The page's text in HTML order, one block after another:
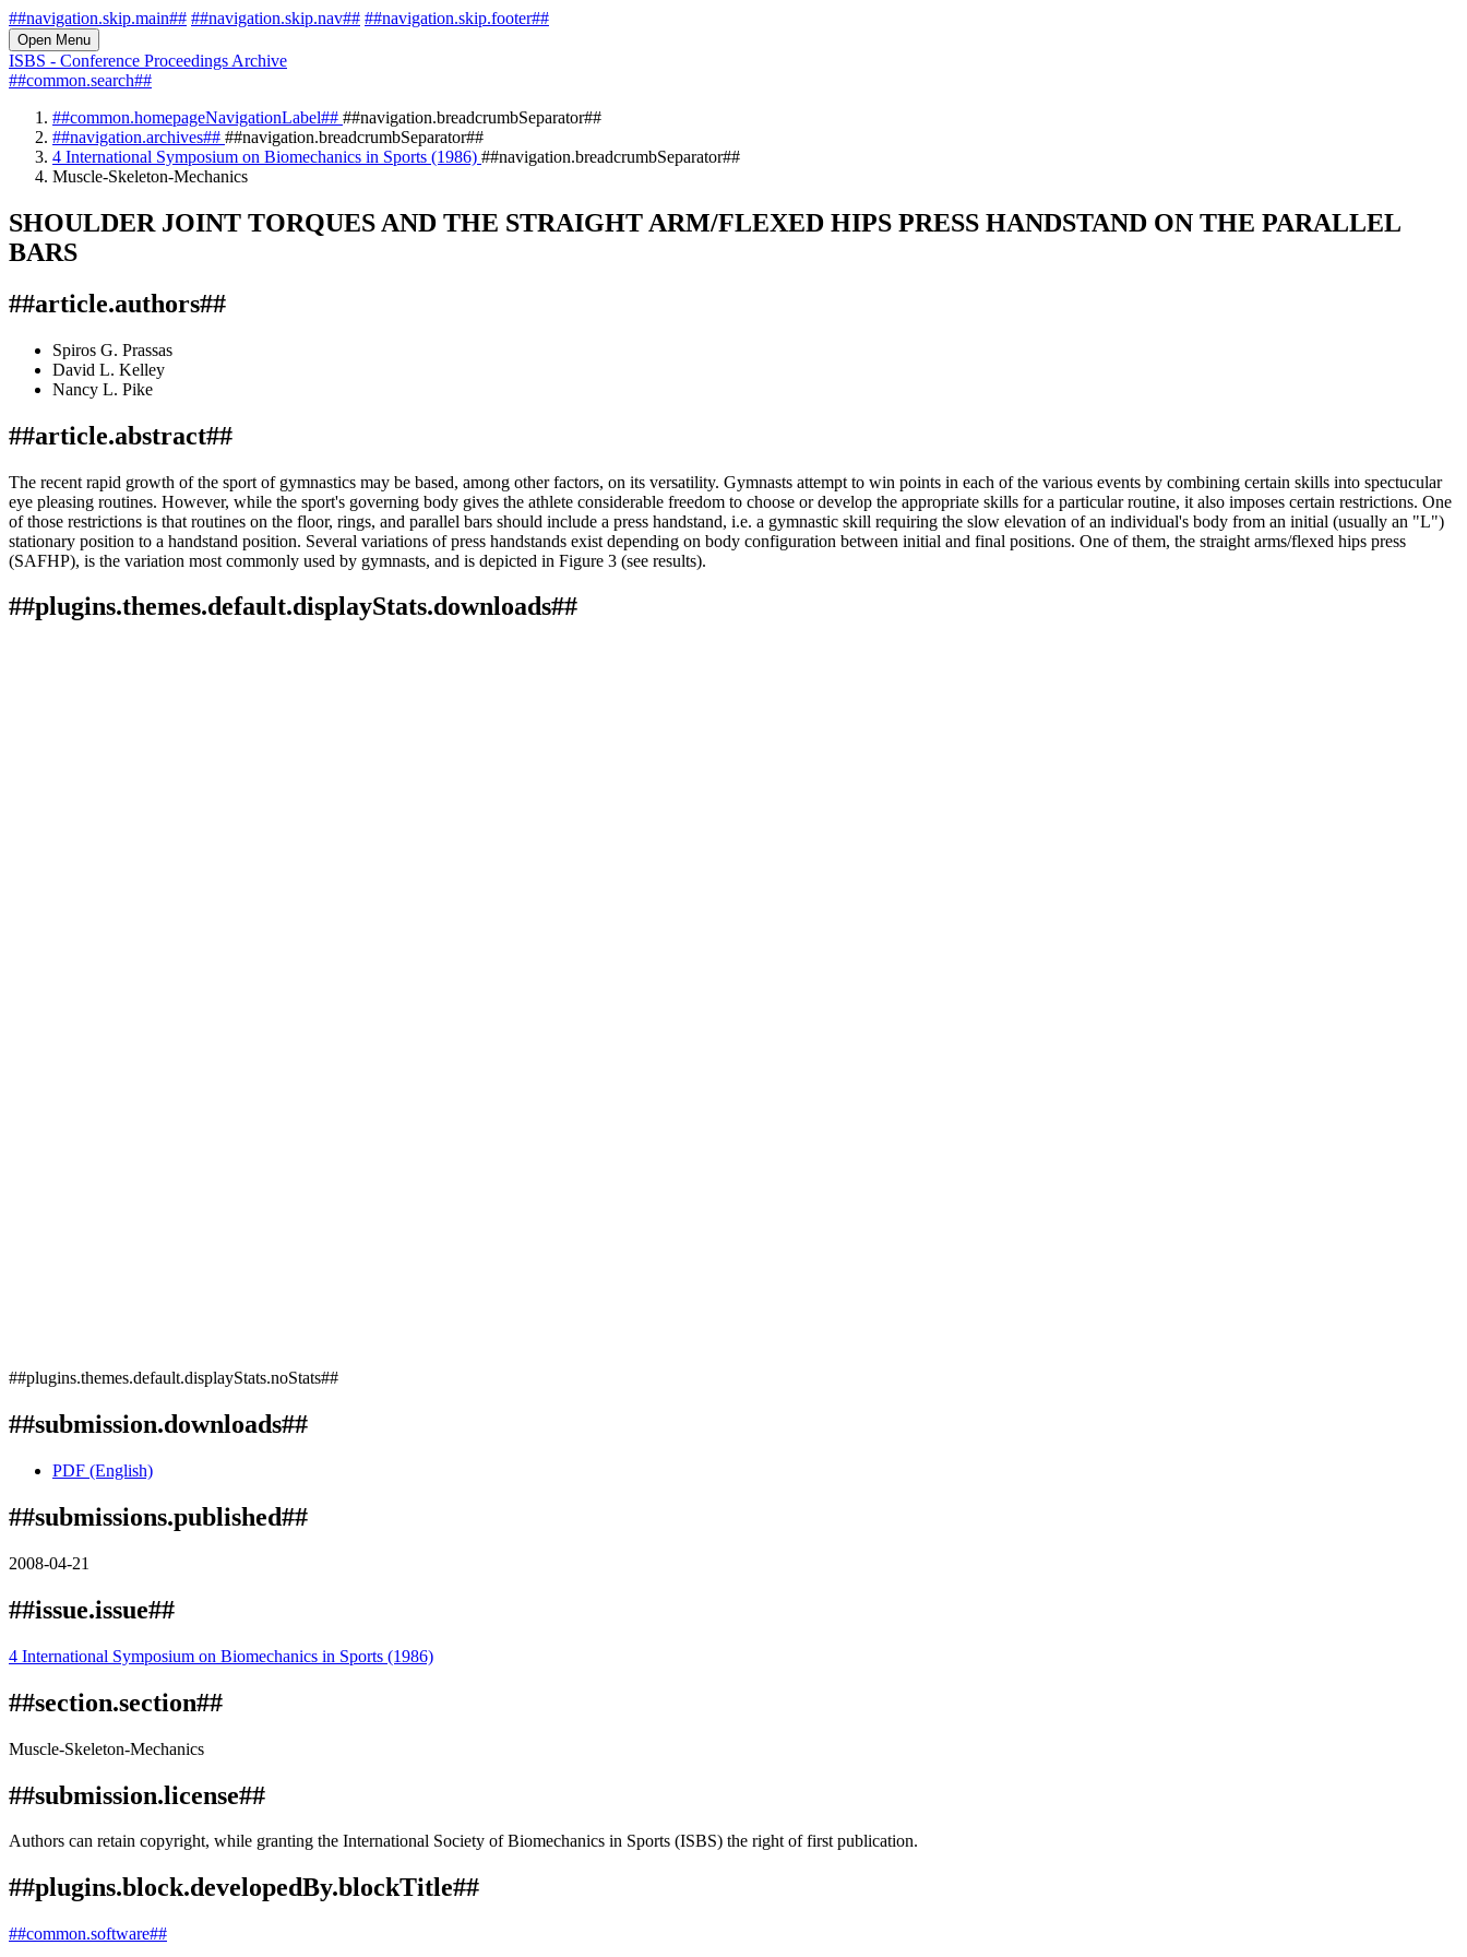
##navigation.skip.main## ##navigation.skip.nav## ##navigation.skip.footer##
Open Menu
ISBS - Conference Proceedings Archive
##common.search##
##common.homepageNavigationLabel## ##navigation.breadcrumbSeparator##
##navigation.archives## ##navigation.breadcrumbSeparator##
4 International Symposium on Biomechanics in Sports (1986) ##navigation.breadcrumbSeparator##
Muscle-Skeleton-Mechanics
SHOULDER JOINT TORQUES AND THE STRAIGHT ARM/FLEXED HIPS PRESS HANDSTAND ON THE PARALLEL
BARS
##article.authors##
Spiros G. Prassas
David L. Kelley
Nancy L. Pike
##article.abstract##
The recent rapid growth of the sport of gymnastics may be based, among other factors, on its versatility. Gymnasts attempt to win points in each of the various events by combining certain skills into spectucular
eye pleasing routines. However, while the sport's governing body gives the athlete considerable freedom to choose or develop the appropriate skills for a particular routine, it also imposes certain restrictions. One
of those restrictions is that routines on the floor, rings, and parallel bars should include a press handstand, i.e. a gymnastic skill requiring the slow elevation of an individual's body from an initial (usually an "L")
stationary position to a handstand position. Several variations of press handstands exist depending on body configuration between initial and final positions. One of them, the straight arms/flexed hips press
(SAFHP), is the variation most commonly used by gymnasts, and is depicted in Figure 3 (see results).
##plugins.themes.default.displayStats.downloads##
##plugins.themes.default.displayStats.noStats##
##submission.downloads##
PDF (English)
##submissions.published##
2008-04-21
##issue.issue##
4 International Symposium on Biomechanics in Sports (1986)
##section.section##
Muscle-Skeleton-Mechanics
##submission.license##
Authors can retain copyright, while granting the International Society of Biomechanics in Sports (ISBS) the right of first publication.
##plugins.block.developedBy.blockTitle##
##common.software##